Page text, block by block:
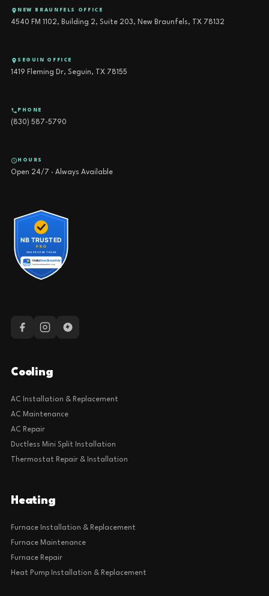
NEW BRAUNFELS OFFICE
4540 FM 1102, Building 2, Suite 203, New Braunfels, TX 78132
SEGUIN OFFICE
1419 Fleming Dr, Seguin, TX 78155
PHONE
(830) 587-5790
HOURS
Open 24/7 · Always Available
Cooling
AC Installation & Replacement
AC Maintenance
AC Repair
Ductless Mini Split Installation
Thermostat Repair & Installation
Heating
Furnace Installation & Replacement
Furnace Maintenance
Furnace Repair
Heat Pump Installation & Replacement